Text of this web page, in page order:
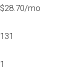
$28.70/mo
131
1